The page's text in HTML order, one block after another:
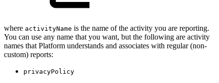
where activityName is the name of the activity you are reporting.
You can use any name that you want, but the following are activity
names that Platform understands and associates with regular (non-
custom) reports:
privacyPolicy